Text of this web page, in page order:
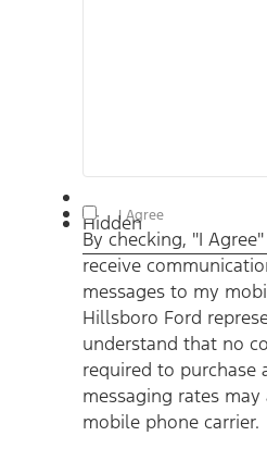
Hidden
By checking, "I Agree"
communications, including
device from Hillsboro Ford
that no consent to texting
Standard text messaging
mobile phone carrier. By
agree to receive
reminders, account
Message frequency varies.
apply. For help, reply HELP
ben@hillsborofordtx.com.
replying STOP." Privacy
I Agree
By checking, "I
receive
messages to my
Hillsboro Ford
understand that no
required to purchase
messaging rates
mobile phone carrier.